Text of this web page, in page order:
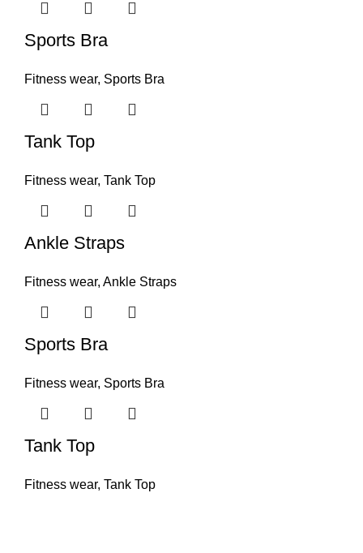
Sports Bra
Fitness wear, Sports Bra
Tank Top
Fitness wear, Tank Top
Ankle Straps
Fitness wear, Ankle Straps
Sports Bra
Fitness wear, Sports Bra
Tank Top
Fitness wear, Tank Top